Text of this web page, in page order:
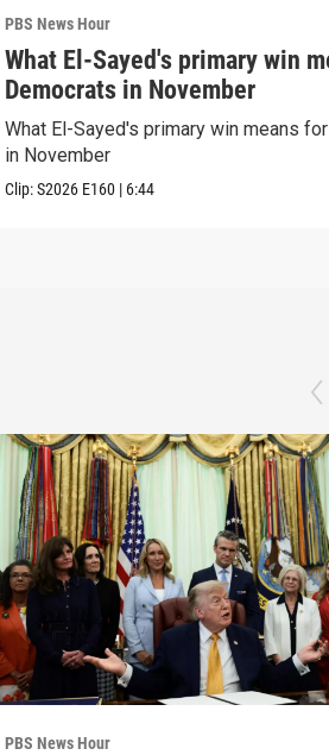
PBS News Hour
What El-Sayed's primary win
Democrats in November
What El-Sayed's primary win means
in November
Clip:S2026 E160 | 6:44
PBS News Hour